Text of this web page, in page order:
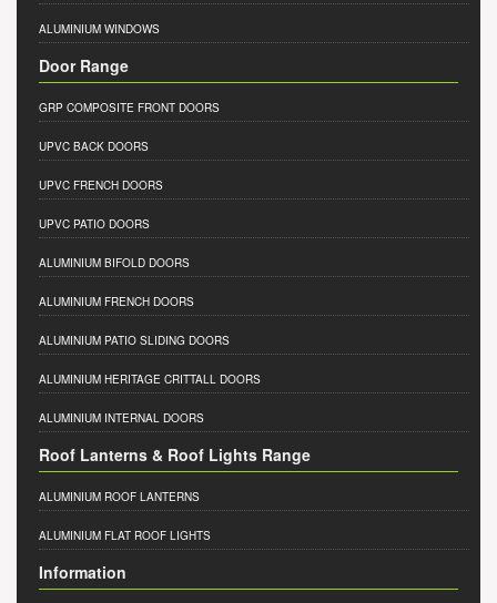
ALUMINIUM WINDOWS
Door Range
GRP COMPOSITE FRONT DOORS
UPVC BACK DOORS
UPVC FRENCH DOORS
UPVC PATIO DOORS
ALUMINIUM BIFOLD DOORS
ALUMINIUM FRENCH DOORS
ALUMINIUM PATIO SLIDING DOORS
ALUMINIUM HERITAGE CRITTALL DOORS
ALUMINIUM INTERNAL DOORS
Roof Lanterns & Roof Lights Range
ALUMINIUM ROOF LANTERNS
ALUMINIUM FLAT ROOF LIGHTS
Information